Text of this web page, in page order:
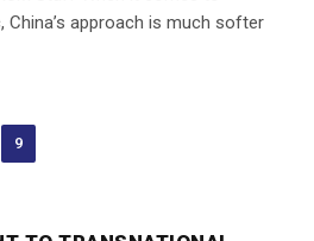
China’s approach is much softer
9